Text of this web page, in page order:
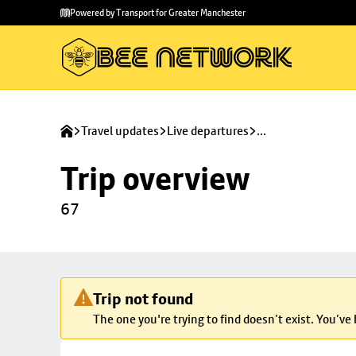
main
to
Powered by Transport for Greater Manchester
Travel updates Live departures ...
Trip overview
67
Trip not found
The one you're trying to find doesn’t exist.